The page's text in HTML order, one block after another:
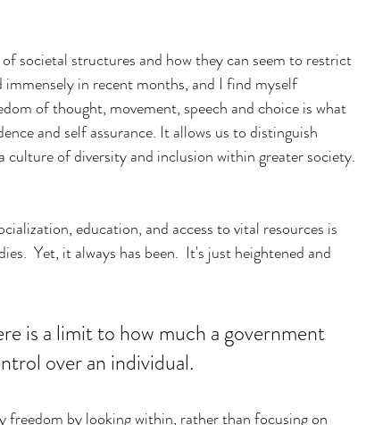
societal structures and how they can seem to restrict
immensely in recent months, and I find myself
of thought, movement, speech and choice is what
and self assurance. It allows us to distinguish
culture of diversity and inclusion within greater society.
education, and access to vital resources is
Yet, it always has been.  It's just heightened and
is a limit to how much a government
over an individual.